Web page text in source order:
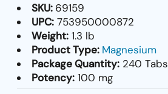
SKU: 69159
UPC:753950000872
Weight:1.3 lb
Product Type: Magnesium
Package Quantity:240 Tabs
Potency:100 mg